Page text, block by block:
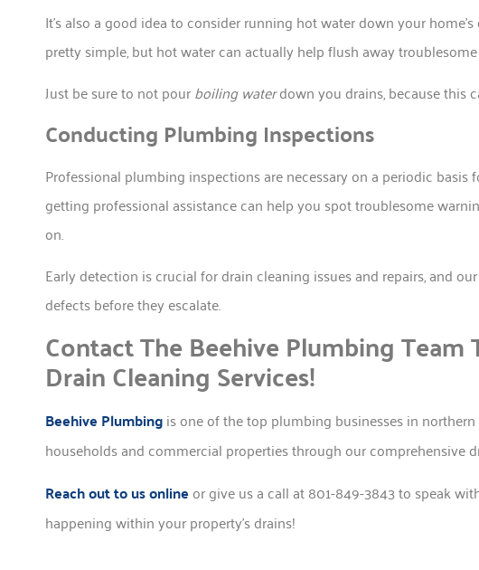
It’s also a good idea to consider running hot water down your
pretty simple, but hot water can actually help flush away
Just be sure to not pourboiling waterdown you drains, because this
Conducting Plumbing Inspections
Professional plumbing inspections are necessary on a periodic basis
getting professional assistance can help you spot troublesome
on.
Early detection is crucial for drain cleaning issues and repairs, and
defects before they escalate.
Contact The Beehive Plumbing
Drain Cleaning Services!
Beehive Plumbingis one of the top plumbing businesses in
households and commercial properties through our comprehensive
Reach out to us onlineor give us a call at 801-849-3843 to speak
happening within your property’s drains!